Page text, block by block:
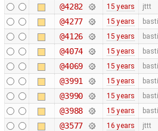
@4282 15 years jttt
@4277 15 years
@4126 15 years
@4074 15 years
@4069 15 years
@3991 15 years
@3990 15 years
@3988 15 years
@3577 16 years jttt